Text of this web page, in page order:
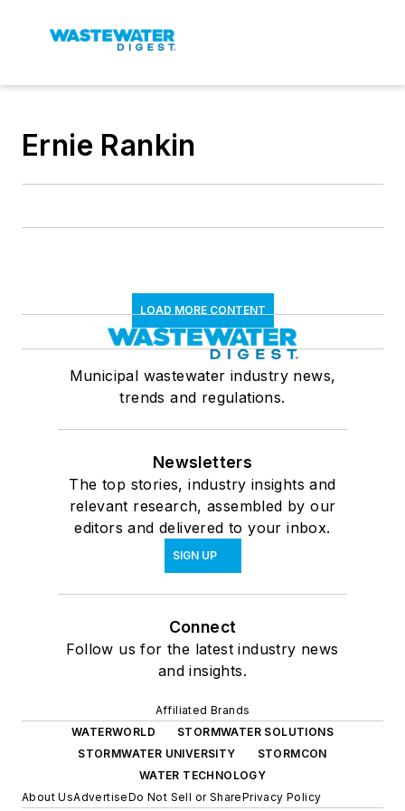
Ernie Rankin
LOAD MORE CONTENT
Municipal wastewater industry news,
trends and regulations.
Newsletters
The top stories, industry insights and
relevant research, assembled by our
editors and delivered to your inbox.
SIGN UP
Connect
Follow us for the latest industry news
and insights.
Affiliated Brands
WATERWORLD
STORMWATER SOLUTIONS
STORMWATER UNIVERSITY
STORMCON
WATER TECHNOLOGY
About UsAdvertiseDo Not Sell or SharePrivacy Policy